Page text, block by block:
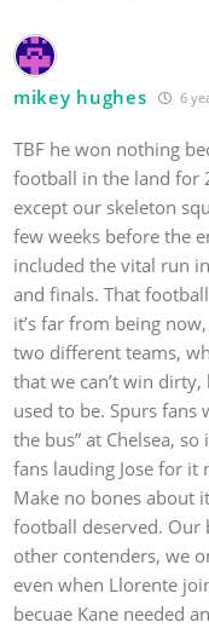
mikey hughes 6
TBF he won nothing
football in the land for
except our skeleton
few weeks before the
included the vital run
and finals. That
it’s far from being
two different teams,
that we can’t win
used to be. Spurs fans
the bus” at Chelsea,
fans lauding Jose for it
Make no bones about
football deserved. Our
other contenders, we
even when Llorente
becuae Kane needed